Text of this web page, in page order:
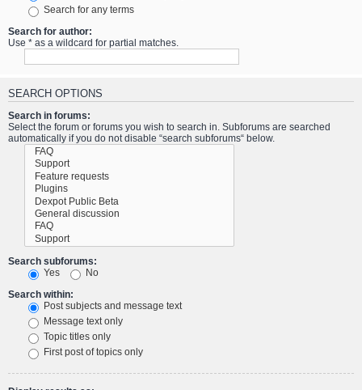
Search for any terms
Search for author:
Use * as a wildcard for partial matches.
SEARCH OPTIONS
Search in forums:
Select the forum or forums you wish to search in. Subforums are searched
automatically if you do not disable “search subforums“ below.
Search subforums:
Yes
No
Search within:
Post subjects and message text
Message text only
Topic titles only
First post of topics only